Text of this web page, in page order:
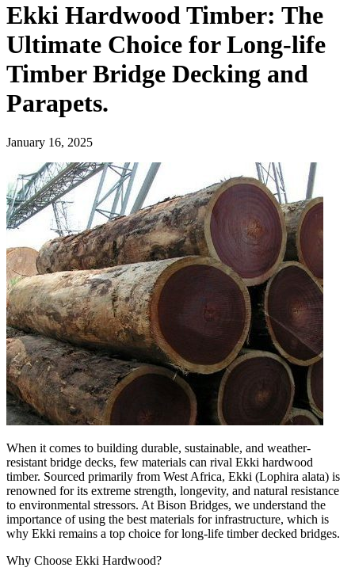
Ekki Hardwood Timber: The
Ultimate Choice for Long-life
Timber Bridge Decking and
Parapets.
January 16, 2025
When it comes to building durable, sustainable, and weather-
resistant bridge decks, few materials can rival Ekki hardwood
timber. Sourced primarily from West Africa, Ekki (Lophira alata) is
renowned for its extreme strength, longevity, and natural resistance
to environmental stressors. At Bison Bridges, we understand the
importance of using the best materials for infrastructure, which is
why Ekki remains a top choice for long-life timber decked bridges.
Why Choose Ekki Hardwood?